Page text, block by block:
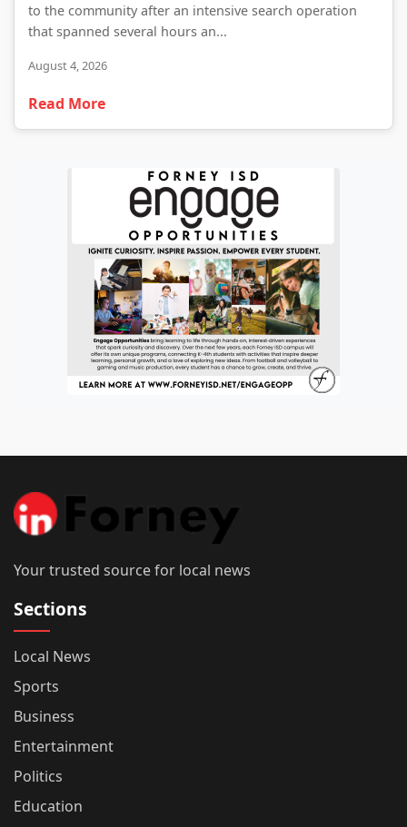
to the community after an intensive search operation
that spanned several hours an...
August 4, 2026
Read More
Your trusted source for local news
Sections
Local News
Sports
Business
Entertainment
Politics
Education